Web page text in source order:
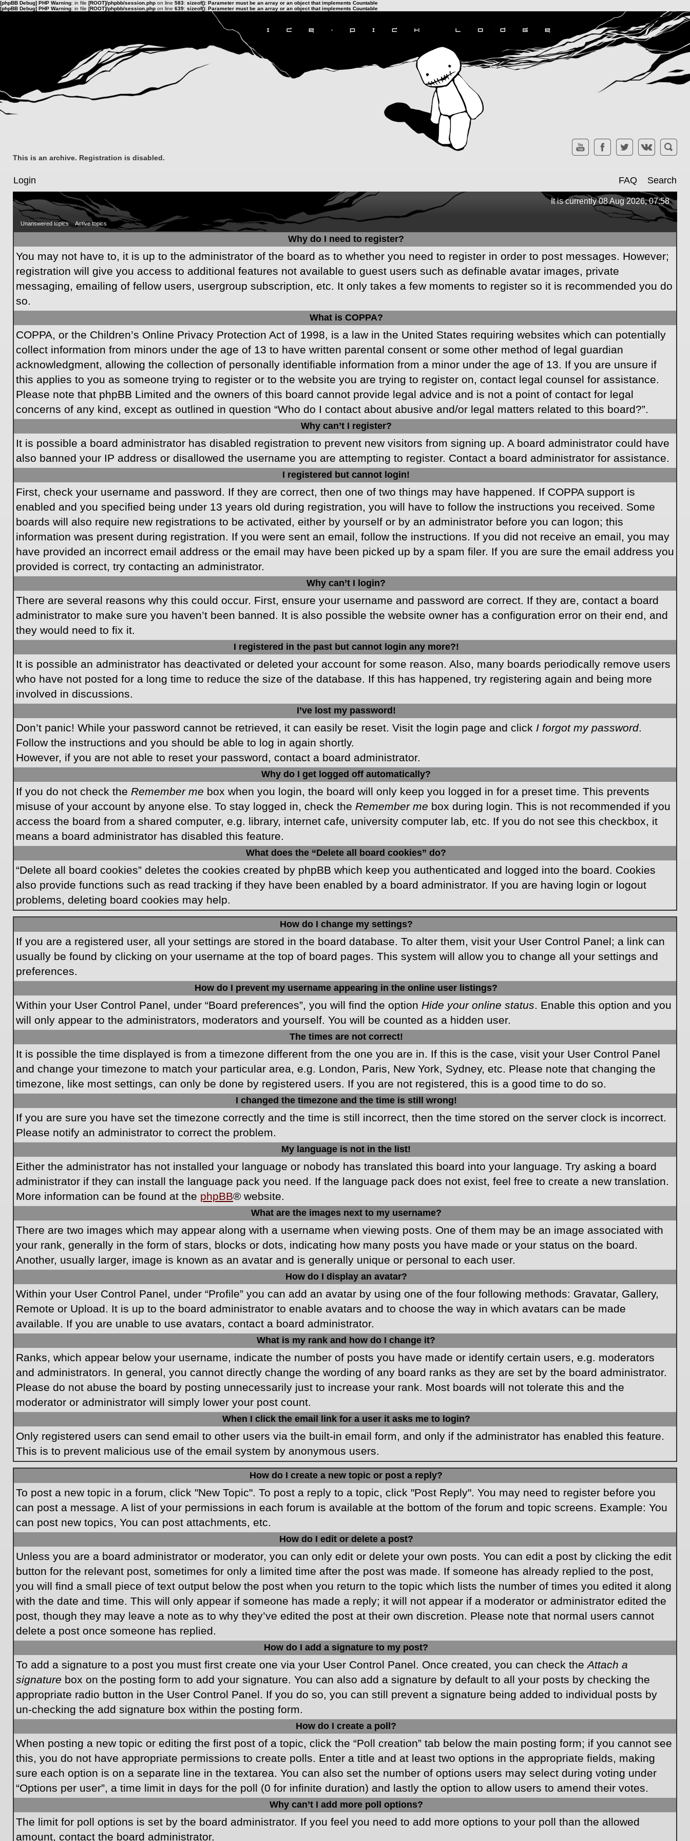
[phpBB Debug] PHP Warning: in file [ROOT]/phpbb/session.php on line 583: sizeof(): Parameter must be an array or an object that implements Countable
[phpBB Debug] PHP Warning: in file [ROOT]/phpbb/session.php on line 639: sizeof(): Parameter must be an array or an object that implements Countable
This is an archive. Registration is disabled.
Login FAQ Search
It is currently 08 Aug 2026, 07:58
Unanswered topics Active topics
Why do I need to register?
You may not have to, it is up to the administrator of the board as to whether you need to register in order to post messages. However;
registration will give you access to additional features not available to guest users such as definable avatar images, private
messaging, emailing of fellow users, usergroup subscription, etc. It only takes a few moments to register so it is recommended you do
so.
What is COPPA?
COPPA, or the Children’s Online Privacy Protection Act of 1998, is a law in the United States requiring websites which can potentially
collect information from minors under the age of 13 to have written parental consent or some other method of legal guardian
acknowledgment, allowing the collection of personally identifiable information from a minor under the age of 13. If you are unsure if
this applies to you as someone trying to register or to the website you are trying to register on, contact legal counsel for assistance.
Please note that phpBB Limited and the owners of this board cannot provide legal advice and is not a point of contact for legal
concerns of any kind, except as outlined in question “Who do I contact about abusive and/or legal matters related to this board?”.
Why can’t I register?
It is possible a board administrator has disabled registration to prevent new visitors from signing up. A board administrator could have
also banned your IP address or disallowed the username you are attempting to register. Contact a board administrator for assistance.
I registered but cannot login!
First, check your username and password. If they are correct, then one of two things may have happened. If COPPA support is
enabled and you specified being under 13 years old during registration, you will have to follow the instructions you received. Some
boards will also require new registrations to be activated, either by yourself or by an administrator before you can logon; this
information was present during registration. If you were sent an email, follow the instructions. If you did not receive an email, you may
have provided an incorrect email address or the email may have been picked up by a spam filer. If you are sure the email address you
provided is correct, try contacting an administrator.
Why can’t I login?
There are several reasons why this could occur. First, ensure your username and password are correct. If they are, contact a board
administrator to make sure you haven’t been banned. It is also possible the website owner has a configuration error on their end, and
they would need to fix it.
I registered in the past but cannot login any more?!
It is possible an administrator has deactivated or deleted your account for some reason. Also, many boards periodically remove users
who have not posted for a long time to reduce the size of the database. If this has happened, try registering again and being more
involved in discussions.
I’ve lost my password!
Don’t panic! While your password cannot be retrieved, it can easily be reset. Visit the login page and click I forgot my password.
Follow the instructions and you should be able to log in again shortly.
However, if you are not able to reset your password, contact a board administrator.
Why do I get logged off automatically?
If you do not check the Remember me box when you login, the board will only keep you logged in for a preset time. This prevents
misuse of your account by anyone else. To stay logged in, check the Remember me box during login. This is not recommended if you
access the board from a shared computer, e.g. library, internet cafe, university computer lab, etc. If you do not see this checkbox, it
means a board administrator has disabled this feature.
What does the “Delete all board cookies” do?
“Delete all board cookies” deletes the cookies created by phpBB which keep you authenticated and logged into the board. Cookies
also provide functions such as read tracking if they have been enabled by a board administrator. If you are having login or logout
problems, deleting board cookies may help.
How do I change my settings?
If you are a registered user, all your settings are stored in the board database. To alter them, visit your User Control Panel; a link can
usually be found by clicking on your username at the top of board pages. This system will allow you to change all your settings and
preferences.
How do I prevent my username appearing in the online user listings?
Within your User Control Panel, under “Board preferences”, you will find the option Hide your online status. Enable this option and you
will only appear to the administrators, moderators and yourself. You will be counted as a hidden user.
The times are not correct!
It is possible the time displayed is from a timezone different from the one you are in. If this is the case, visit your User Control Panel
and change your timezone to match your particular area, e.g. London, Paris, New York, Sydney, etc. Please note that changing the
timezone, like most settings, can only be done by registered users. If you are not registered, this is a good time to do so.
I changed the timezone and the time is still wrong!
If you are sure you have set the timezone correctly and the time is still incorrect, then the time stored on the server clock is incorrect.
Please notify an administrator to correct the problem.
My language is not in the list!
Either the administrator has not installed your language or nobody has translated this board into your language. Try asking a board
administrator if they can install the language pack you need. If the language pack does not exist, feel free to create a new translation.
More information can be found at the phpBB® website.
What are the images next to my username?
There are two images which may appear along with a username when viewing posts. One of them may be an image associated with
your rank, generally in the form of stars, blocks or dots, indicating how many posts you have made or your status on the board.
Another, usually larger, image is known as an avatar and is generally unique or personal to each user.
How do I display an avatar?
Within your User Control Panel, under “Profile” you can add an avatar by using one of the four following methods: Gravatar, Gallery,
Remote or Upload. It is up to the board administrator to enable avatars and to choose the way in which avatars can be made
available. If you are unable to use avatars, contact a board administrator.
What is my rank and how do I change it?
Ranks, which appear below your username, indicate the number of posts you have made or identify certain users, e.g. moderators
and administrators. In general, you cannot directly change the wording of any board ranks as they are set by the board administrator.
Please do not abuse the board by posting unnecessarily just to increase your rank. Most boards will not tolerate this and the
moderator or administrator will simply lower your post count.
When I click the email link for a user it asks me to login?
Only registered users can send email to other users via the built-in email form, and only if the administrator has enabled this feature.
This is to prevent malicious use of the email system by anonymous users.
How do I create a new topic or post a reply?
To post a new topic in a forum, click "New Topic". To post a reply to a topic, click "Post Reply". You may need to register before you
can post a message. A list of your permissions in each forum is available at the bottom of the forum and topic screens. Example: You
can post new topics, You can post attachments, etc.
How do I edit or delete a post?
Unless you are a board administrator or moderator, you can only edit or delete your own posts. You can edit a post by clicking the edit
button for the relevant post, sometimes for only a limited time after the post was made. If someone has already replied to the post,
you will find a small piece of text output below the post when you return to the topic which lists the number of times you edited it along
with the date and time. This will only appear if someone has made a reply; it will not appear if a moderator or administrator edited the
post, though they may leave a note as to why they’ve edited the post at their own discretion. Please note that normal users cannot
delete a post once someone has replied.
How do I add a signature to my post?
To add a signature to a post you must first create one via your User Control Panel. Once created, you can check theAttach a
signature box on the posting form to add your signature. You can also add a signature by default to all your posts by checking the
appropriate radio button in the User Control Panel. If you do so, you can still prevent a signature being added to individual posts by
un-checking the add signature box within the posting form.
How do I create a poll?
When posting a new topic or editing the first post of a topic, click the “Poll creation” tab below the main posting form; if you cannot see
this, you do not have appropriate permissions to create polls. Enter a title and at least two options in the appropriate fields, making
sure each option is on a separate line in the textarea. You can also set the number of options users may select during voting under
“Options per user”, a time limit in days for the poll (0 for infinite duration) and lastly the option to allow users to amend their votes.
Why can’t I add more poll options?
The limit for poll options is set by the board administrator. If you feel you need to add more options to your poll than the allowed
amount, contact the board administrator.